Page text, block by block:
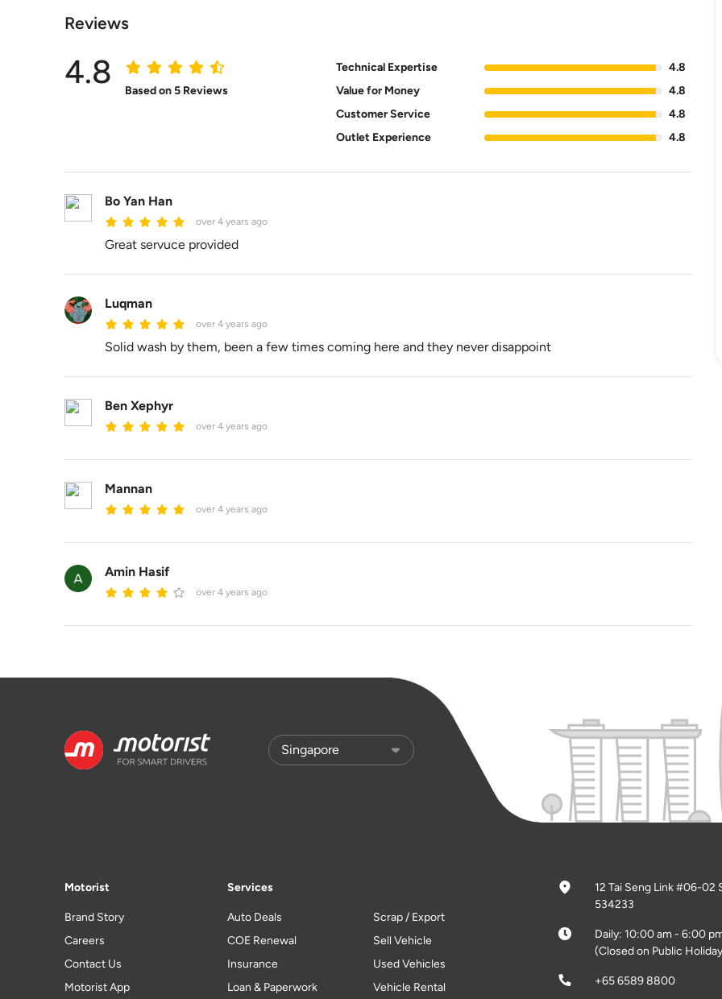
Reviews
4.8 Based on 5 Reviews
Technical Expertise
4.8
Value for Money
4.8
Customer Service
4.8
Outlet Experience
4.8
Bo Yan Han
over 4 years ago
Great servuce provided
Luqman
over 4 years ago
Solid wash by them, been a few times coming here and they never disappoint
Ben Xephyr
over 4 years ago
Mannan
over 4 years ago
Amin Hasif
over 4 years ago
Motorist
Brand Story
Careers
Contact Us
Motorist App
Services
Auto Deals
COE Renewal
Insurance
Loan & Paperwork
Scrap / Export
Sell Vehicle
Used Vehicles
Vehicle Rental
12 Tai Seng Link #06-02
534233
Daily: 10:00 am - 6:00
(Closed on Public
+65 6589 8800